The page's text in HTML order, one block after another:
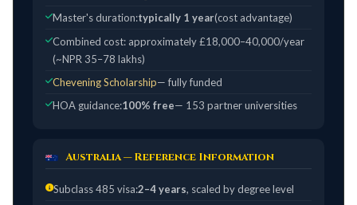
Master's duration:typically 1 year(cost advantage)
Combined cost: approximately £18,000–40,000/year
(~NPR 35–78 lakhs)
Chevening Scholarship— fully funded
HOA guidance:100% free— 153 partner universities
Australia — Reference Information
Subclass 485 visa:2–4 years, scaled by degree level